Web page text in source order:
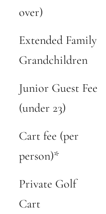
over)
Extended Family
Grandchildren
Junior Guest Fee
(under 23)
Cart fee (per
person)*
Private Golf
Cart